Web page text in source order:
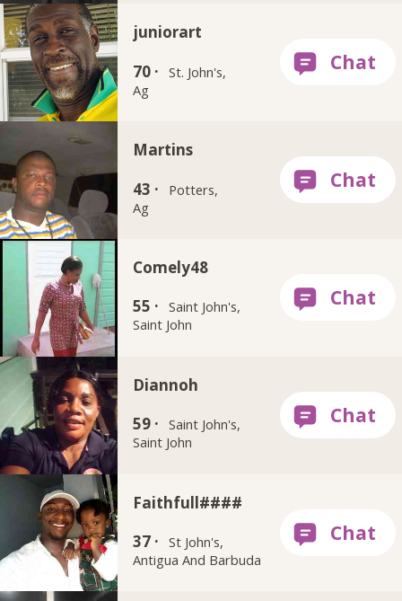
juniorart
70 · St. John's,
Ag
Martins
43 ·
Potters,
Ag
Comely48
55 · Saint John's,
Saint John
Diannoh
59 · Saint John's,
Saint John
Faithfull####
37 · St John's,
Antigua And Barbuda